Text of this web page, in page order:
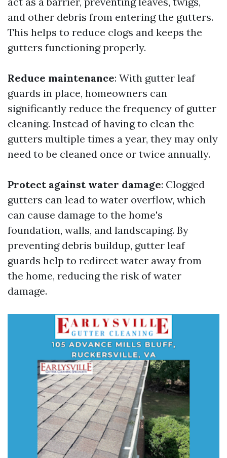
and other debris from entering the gutters.
This helps to reduce clogs and keeps the
gutters functioning properly.
Reduce maintenance: With gutter leaf
guards in place, homeowners can
significantly reduce the frequency of gutter
cleaning. Instead of having to clean the
gutters multiple times a year, they may only
need to be cleaned once or twice annually.
Protect against water damage: Clogged
gutters can lead to water overflow, which
can cause damage to the home's
foundation, walls, and landscaping. By
preventing debris buildup, gutter leaf
guards help to redirect water away from
the home, reducing the risk of water
damage.